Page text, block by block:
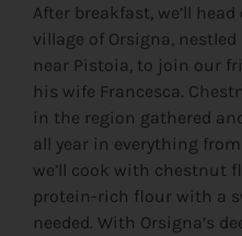
After breakfast, we’ll
village of Orsigna,
near Pistoia, to join our
his wife Francesca.
in the region gathered
all year in everything from
we’ll cook with chestnut
protein-rich flour with a
needed. With Orsigna’s